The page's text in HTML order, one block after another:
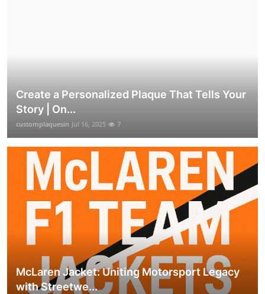
Create a Personalized Plaque That Tells Your
Story | On...
customplaquesin Jul 16, 2025 7
McLaren Jacket: Uniting Motorsport Legacy
with Streetwe...